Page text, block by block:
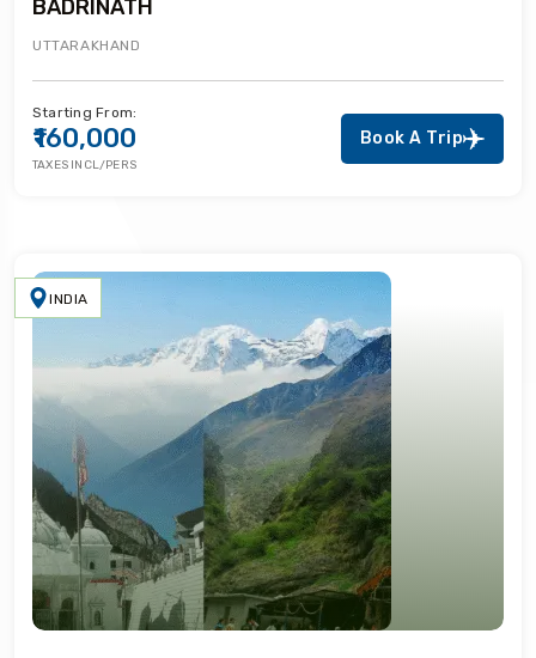
BADRINATH
UTTARAKHAND
Starting From:
₹160,000
TAXES INCL/PERS
Book A Trip
INDIA